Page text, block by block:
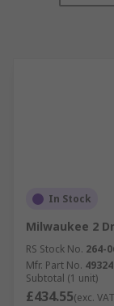
In Stock
Milwaukee 2
RS Stock No. 264-
Mfr. Part No.
Subtotal (1 unit)
£434.55(exc.